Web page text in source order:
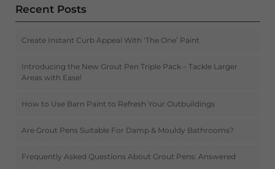
Recent Posts
Create Instant Curb Appeal With ‘The One’ Paint
Introducing the New Grout Pen Triple Pack – Tackle Larger
Areas with Ease!
How to Use Barn Paint to Refresh Your Outbuildings
Are Grout Pens Suitable For Damp & Mouldy Bathrooms?
Frequently Asked Questions About Grout Pens: Answered